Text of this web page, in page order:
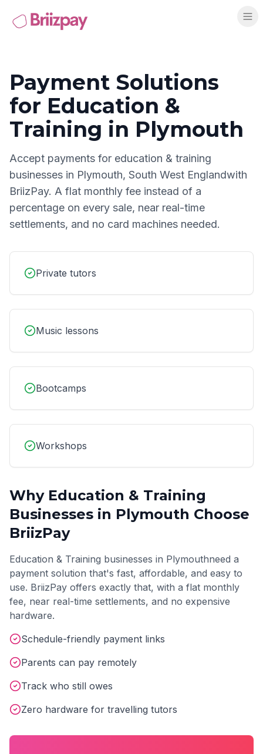
Payment Solutions
for Education &
Training in Plymouth
Accept payments for education & training
businesses in Plymouth, South West Englandwith
BriizPay. A flat monthly fee instead of a
percentage on every sale, near real-time
settlements, and no card machines needed.
Private tutors
Music lessons
Bootcamps
Workshops
Why Education & Training
Businesses in Plymouth Choose
BriizPay
Education & Training businesses in Plymouthneed a
payment solution that's fast, affordable, and easy to
use. BriizPay offers exactly that, with a flat monthly
fee, near real-time settlements, and no expensive
hardware.
Schedule-friendly payment links
Parents can pay remotely
Track who still owes
Zero hardware for travelling tutors